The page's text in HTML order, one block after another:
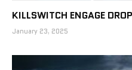
KILLSWITCH ENGAGE
January 23, 2025